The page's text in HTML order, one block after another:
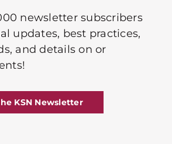
newsletter subscribers
updates, best practices,
and details on or
KSN Newsletter